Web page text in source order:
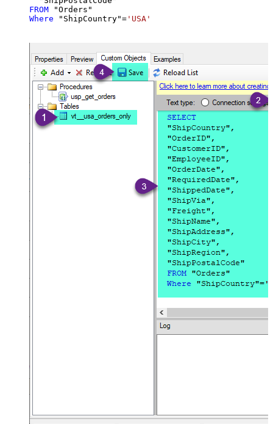
FROM
Where "ShipCountry"= 'USA'